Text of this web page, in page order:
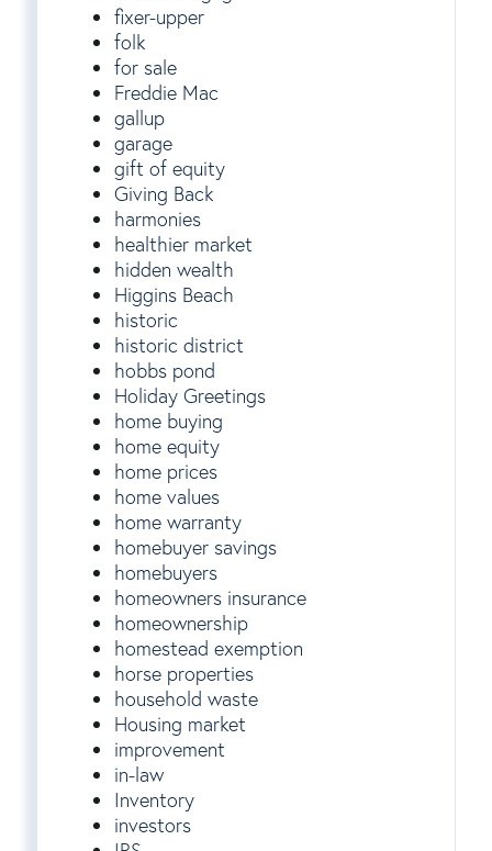
fixer-upper
folk
for sale
Freddie Mac
gallup
garage
gift of equity
Giving Back
harmonies
healthier market
hidden wealth
Higgins Beach
historic
historic district
hobbs pond
Holiday Greetings
home buying
home equity
home prices
home values
home warranty
homebuyer savings
homebuyers
homeowners insurance
homeownership
homestead exemption
horse properties
household waste
Housing market
improvement
in-law
Inventory
investors